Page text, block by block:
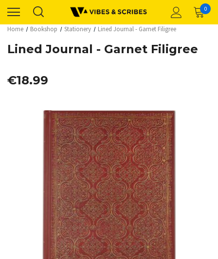
0
Home Bookshop Stationery Lined Journal - Garnet Filigree
Lined Journal - Garnet Filigree
€18.99